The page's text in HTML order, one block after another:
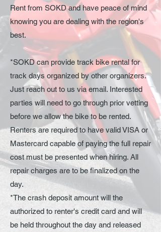
Rent from SOKD and have peace of mind
knowing you are dealing withthe region's
best.
*SOKD can provide track bike rental for
track days organized by other organizers.
Just reach out to us via email. Interested
parties will need to go through prior vetting
before we allow the bike to be rented.
Renters are required to have valid VISA or
Mastercard capable of paying the full repair
cost must be presented when hiring. All
repair charges are to be finalized on the
day.
*The crash deposit amount will the
authorized to renter's credit card and will
be held throughout the day and released